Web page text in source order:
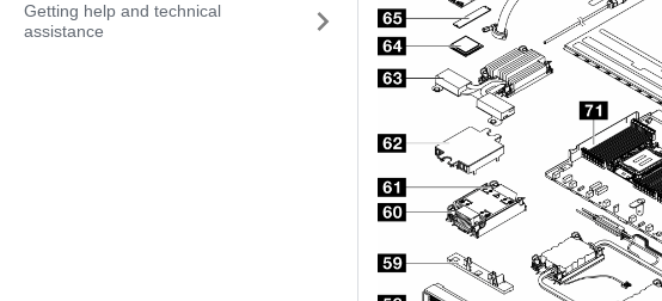
Getting help and technical
assistance